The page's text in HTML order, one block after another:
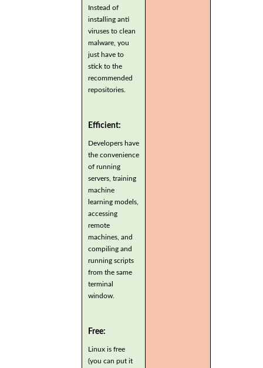
Instead of
installing anti
viruses to clean
malware, you
just have to
stick to the
recommended
repositories.
Efficient:
Developers have
the convenience
of running
servers, training
machine
learning models,
accessing
remote
machines, and
compiling and
running scripts
from the same
terminal
window.
Free:
Linux is free
(you can put it